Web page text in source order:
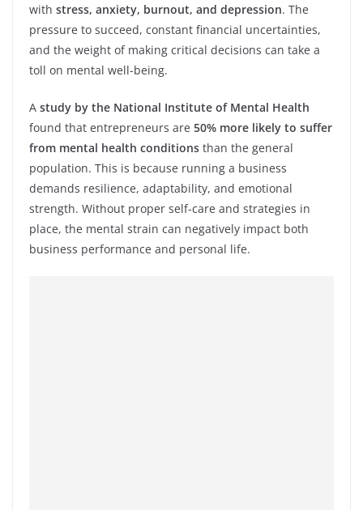
with stress, anxiety, burnout, and depression. The
pressure to succeed, constant financial uncertainties,
and the weight of making critical decisions can take a
toll on mental well-being.
A study by the National Institute of Mental Health
found that entrepreneurs are 50% more likely to suffer
from mental health conditions than the general
population. This is because running a business
demands resilience, adaptability, and emotional
strength. Without proper self-care and strategies in
place, the mental strain can negatively impact both
business performance and personal life.